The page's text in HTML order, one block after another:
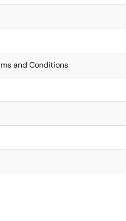
and Conditions